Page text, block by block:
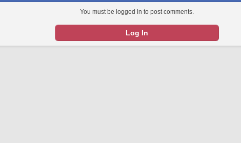
You must be logged in to post comments.
Log In